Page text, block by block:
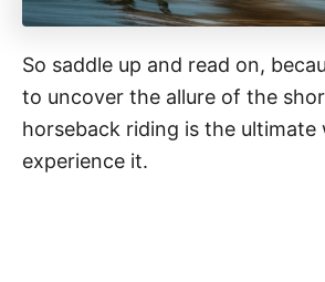
So saddle up and read on,
to uncover the allure of the
horseback riding is the ultimate
experience it.